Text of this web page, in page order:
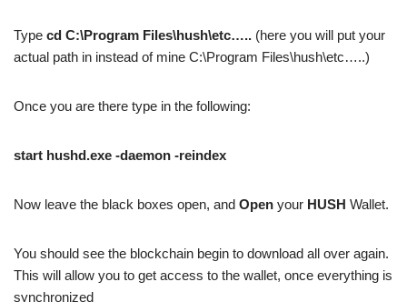
Type cd C:\Program Files\hush\etc….. (here you will put your
actual path in instead of mine C:\Program Files\hush\etc…..)
Once you are there type in the following:
start hushd.exe -daemon -reindex
Now leave the black boxes open, and Open your HUSH Wallet.
You should see the blockchain begin to download all over again.
This will allow you to get access to the wallet, once everything is
synchronized